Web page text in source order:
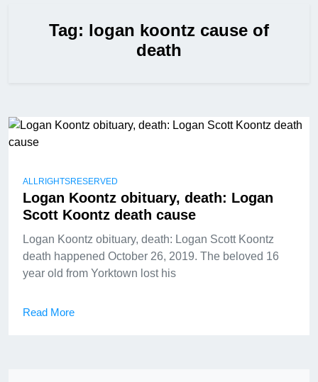
Tag: logan koontz cause of
death
ALLRIGHTSRESERVED
Logan Koontz obituary, death: Logan
Scott Koontz death cause
Logan Koontz obituary, death: Logan Scott Koontz
death happened October 26, 2019. The beloved 16
year old from Yorktown lost his
Read More